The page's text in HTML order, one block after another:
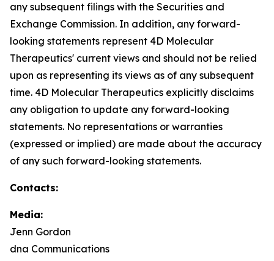
any subsequent filings with the Securities and
Exchange Commission. In addition, any forward-
looking statements represent 4D Molecular
Therapeutics' current views and should not be relied
upon as representing its views as of any subsequent
time. 4D Molecular Therapeutics explicitly disclaims
any obligation to update any forward-looking
statements. No representations or warranties
(expressed or implied) are made about the accuracy
of any such forward-looking statements.
Contacts:
Media:
Jenn Gordon
dna Communications